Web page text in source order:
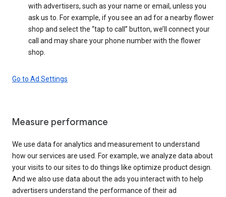
with advertisers, such as your name or email, unless you
ask us to. For example, if you see an ad for a nearby flower
shop and select the “tap to call” button, we’ll connect your
call and may share your phone number with the flower
shop.
Go to Ad Settings
Measure performance
We use data for analytics and measurement to understand
how our services are used. For example, we analyze data about
your visits to our sites to do things like optimize product design.
And we also use data about the ads you interact with to help
advertisers understand the performance of their ad